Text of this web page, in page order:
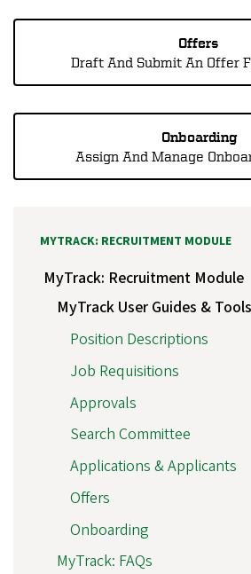
Offers
Draft And Submit An Offer
Onboarding
Assign And Manage
MYTRACK: RECRUITMENT MODULE
MyTrack: Recruitment Module
MyTrack User Guides & Tools
Position Descriptions
Job Requisitions
Approvals
Search Committee
Applications & Applicants
Offers
Onboarding
MyTrack: FAQs